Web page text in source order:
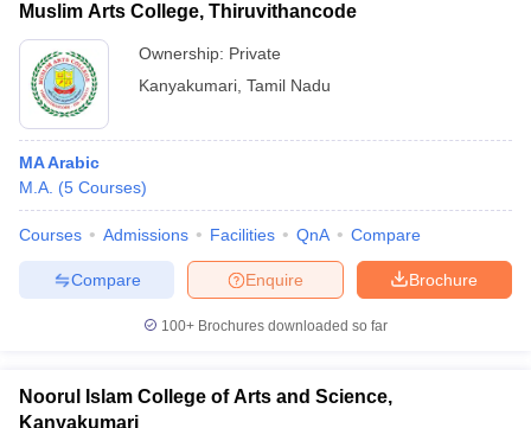
Muslim Arts College, Thiruvithancode
Ownership: Private
Kanyakumari Tamil Nadu
MA Arabic
M.A. (5 Courses)
Courses Admissions Facilities QnA Compare
Brochure
Enquire
Compare
100+ Brochures downloaded so far
Noorul Islam College of Arts and Science,
Kanyakumari